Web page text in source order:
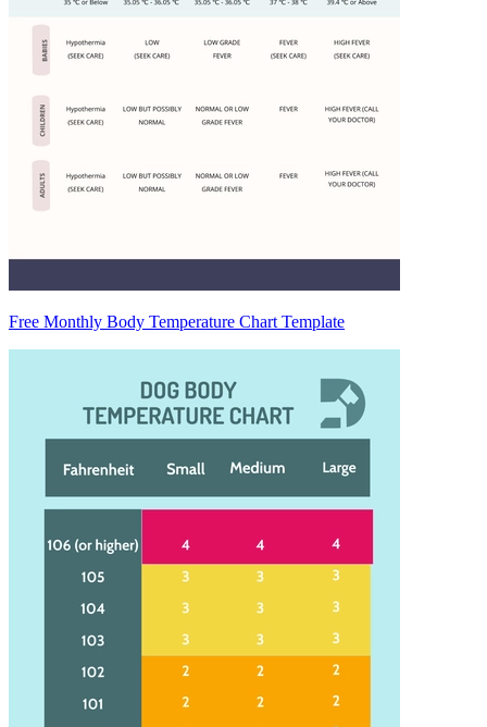
Free Monthly Body Temperature Chart Template